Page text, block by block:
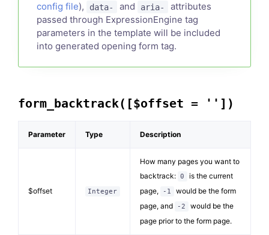
config file), data- and aria-
attributes
passed through ExpressionEngine tag
parameters in the template will be included
into generated opening form tag.
form_backtrack([$offset = ''])
Parameter Type Description
$offset Integer
How many pages you want to
backtrack: 0
is the current
page,
-1
would be the form
page, and
-2
would be the
page prior to the form page.